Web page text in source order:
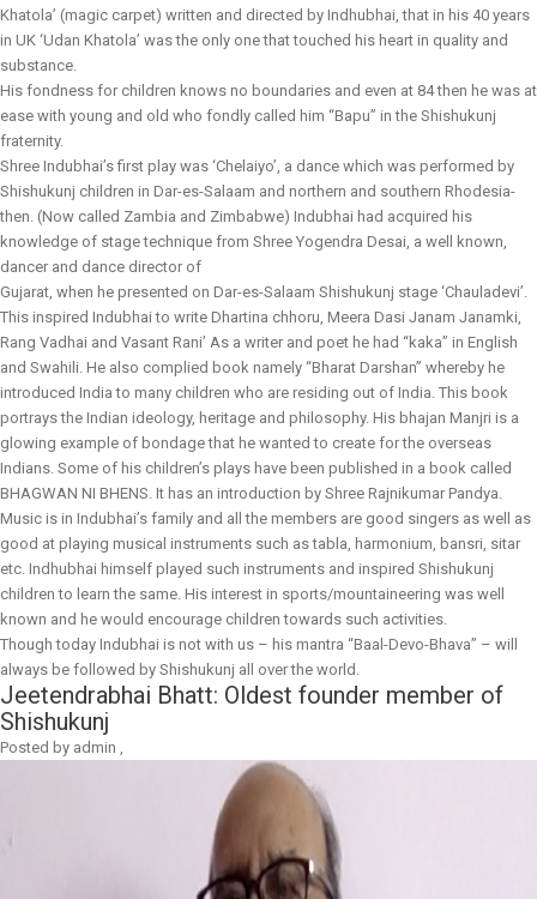
Khatola’ (magic carpet) written and directed by Indhubhai, that in his 40 years
in UK ‘Udan Khatola’ was the only one that touched his heart in quality and
substance.
His fondness for children knows no boundaries and even at 84 then he was at
ease with young and old who fondly called him “Bapu” in the Shishukunj
fraternity.
Shree Indubhai’s first play was ‘Chelaiyo’, a dance which was performed by
Shishukunj children in Dar-es-Salaam and northern and southern Rhodesia-
then. (Now called Zambia and Zimbabwe) Indubhai had acquired his
knowledge of stage technique from Shree Yogendra Desai, a well known,
dancer and dance director of
Gujarat, when he presented on Dar-es-Salaam Shishukunj stage ‘Chauladevi’.
This inspired Indubhai to write Dhartina chhoru, Meera Dasi Janam Janamki,
Rang Vadhai and Vasant Rani’ As a writer and poet he had “kaka” in English
and Swahili. He also complied book namely “Bharat Darshan” whereby he
introduced India to many children who are residing out of India. This book
portrays the Indian ideology, heritage and philosophy. His bhajan Manjri is a
glowing example of bondage that he wanted to create for the overseas
Indians. Some of his children’s plays have been published in a book called
BHAGWAN NI BHENS. It has an introduction by Shree Rajnikumar Pandya.
Music is in Indubhai’s family and all the members are good singers as well as
good at playing musical instruments such as tabla, harmonium, bansri, sitar
etc. Indhubhai himself played such instruments and inspired Shishukunj
children to learn the same. His interest in sports/mountaineering was well
known and he would encourage children towards such activities.
Though today Indubhai is not with us – his mantra “Baal-Devo-Bhava” – will
always be followed by Shishukunj all over the world.
Jeetendrabhai Bhatt: Oldest founder member of
Shishukunj
Posted by admin ,